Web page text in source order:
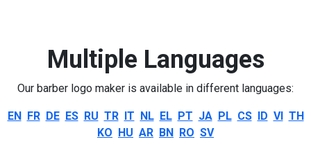
Multiple Languages
Our barber logo maker is available in different languages:
EN FR DE ES RU TR IT NL EL PT JA PL CS ID VI TH
KO HU AR BN RO SV